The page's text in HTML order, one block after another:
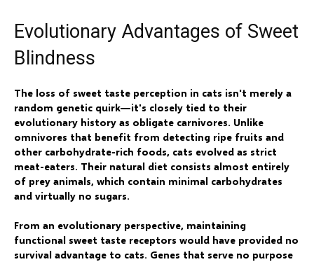
Evolutionary Advantages of Sweet
Blindness
The loss of sweet taste perception in cats isn't merely a
random genetic quirk—it's closely tied to their
evolutionary history as obligate carnivores. Unlike
omnivores that benefit from detecting ripe fruits and
other carbohydrate-rich foods, cats evolved as strict
meat-eaters. Their natural diet consists almost entirely
of prey animals, which contain minimal carbohydrates
and virtually no sugars.
From an evolutionary perspective, maintaining
functional sweet taste receptors would have provided no
survival advantage to cats. Genes that serve no purpose